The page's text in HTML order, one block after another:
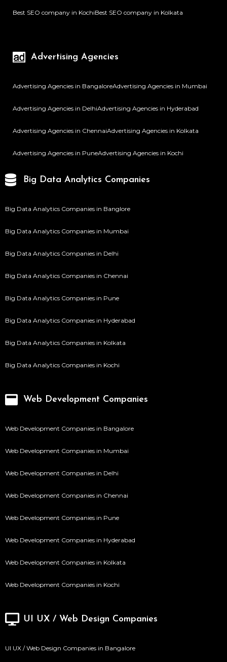
Best SEO company in KochiBest SEO company in Kolkata
Advertising Agencies
Advertising Agencies in BangaloreAdvertising Agencies in Mumbai
Advertising Agencies in DelhiAdvertising Agencies in Hyderabad
Advertising Agencies in ChennaiAdvertising Agencies in Kolkata
Advertising Agencies in PuneAdvertising Agencies in Kochi
Big Data Analytics Companies
Big Data Analytics Companies in Banglore
Big Data Analytics Companies in Mumbai
Big Data Analytics Companies in Delhi
Big Data Analytics Companies in Chennai
Big Data Analytics Companies in Pune
Big Data Analytics Companies in Hyderabad
Big Data Analytics Companies in Kolkata
Big Data Analytics Companies in Kochi
Web Development Companies
Web Development Companies in Bangalore
Web Development Companies in Mumbai
Web Development Companies in Delhi
Web Development Companies in Chennai
Web Development Companies in Pune
Web Development Companies in Hyderabad
Web Development Companies in Kolkata
Web Development Companies in Kochi
UI UX / Web Design Companies
UI UX / Web Design Companies in Bangalore